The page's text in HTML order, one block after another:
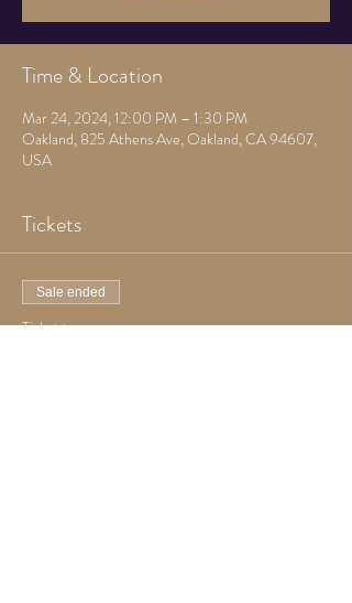
Time & Location
Mar 24, 2024, 12:00 PM – 1:30 PM
Oakland, 825 Athens Ave, Oakland, CA 94607,
USA
Tickets
Sale ended
Ticket type